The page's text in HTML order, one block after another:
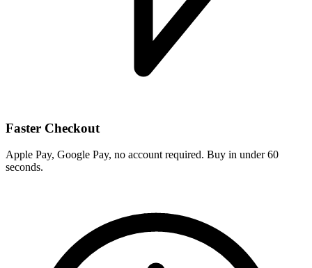
Faster Checkout
Apple Pay, Google Pay, no account required. Buy in under 60
seconds.